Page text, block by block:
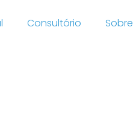
Consultório Sobre